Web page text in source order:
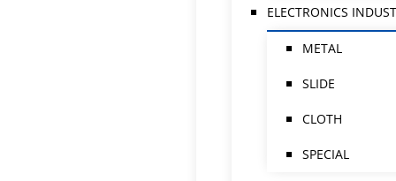
ELECTRONICS
METAL
SLIDE
CLOTH
SPECIAL